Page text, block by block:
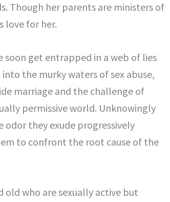
Though her parents are ministers of
love for her.
soon get entrapped in a web of lies
the murky waters of sex abuse,
marriage and the challenge of
permissive world. Unknowingly
odor they exude progressively
to confront the root cause of the
old who are sexually active but